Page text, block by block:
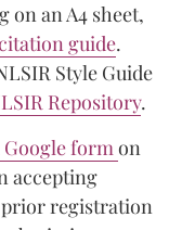
on an A4 sheet,
guide.
Style Guide
Repository.
Google formon
accepting
prior registration